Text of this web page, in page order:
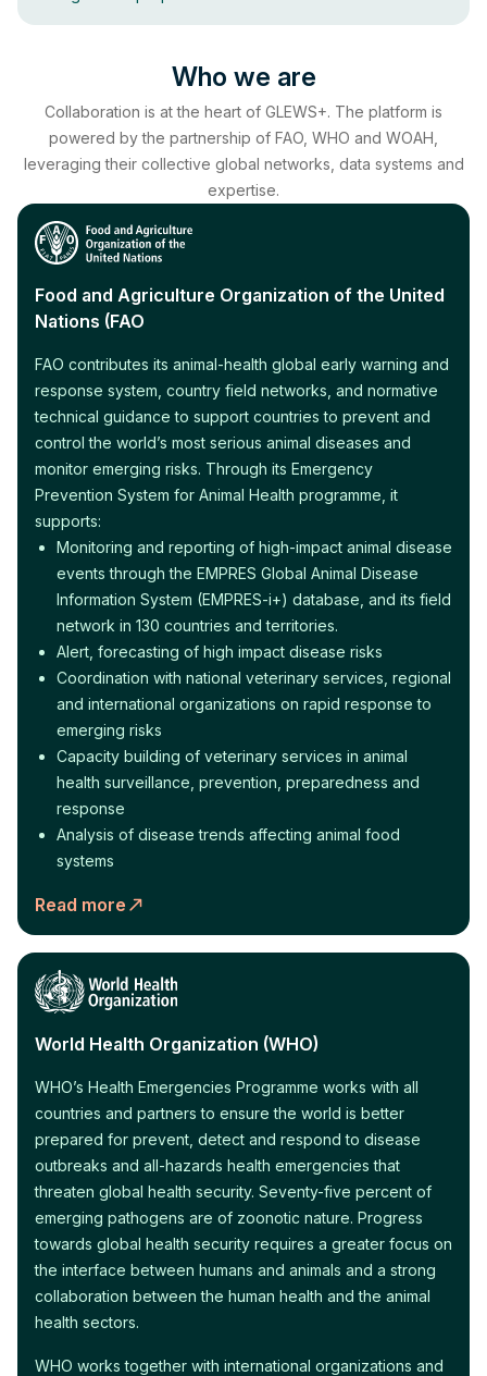
Who we are
Collaboration is at the heart of GLEWS+. The platform is
powered by the partnership of FAO, WHO and WOAH,
leveraging their collective global networks, data systems and
expertise.
Food and Agriculture Organization of the United
Nations (FAO
FAO contributes its animal-health global early warning and
response system, country field networks, and normative
technical guidance to support countries to prevent and
control the world’s most serious animal diseases and
monitor emerging risks. Through its Emergency
Prevention System for Animal Health programme, it
supports:
Monitoring and reporting of high-impact animal disease
events through the EMPRES Global Animal Disease
Information System (EMPRES-i+) database, and its field
network in 130 countries and territories.
Alert, forecasting of high impact disease risks
Coordination with national veterinary services, regional
and international organizations on rapid response to
emerging risks
Capacity building of veterinary services in animal
health surveillance, prevention, preparedness and
response
Analysis of disease trends affecting animal food
systems
Read more
World Health Organization (WHO)
WHO’s Health Emergencies Programme works with all
countries and partners to ensure the world is better
prepared for prevent, detect and respond to disease
outbreaks and all-hazards health emergencies that
threaten global health security. Seventy-five percent of
emerging pathogens are of zoonotic nature. Progress
towards global health security requires a greater focus on
the interface between humans and animals and a strong
collaboration between the human health and the animal
health sectors.
WHO works together with international organizations and